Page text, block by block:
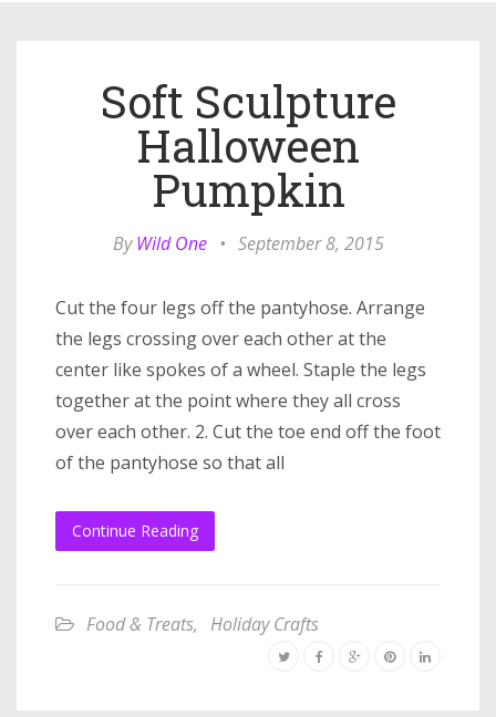
Soft Sculpture
Halloween
Pumpkin
ByWild One • September 8, 2015
Cut the four legs off the pantyhose. Arrange
the legs crossing over each other at the
center like spokes of a wheel. Staple the legs
together at the point where they all cross
over each other. 2. Cut the toe end off the foot
of the pantyhose so that all
Continue Reading
Food & Treats, Holiday Crafts